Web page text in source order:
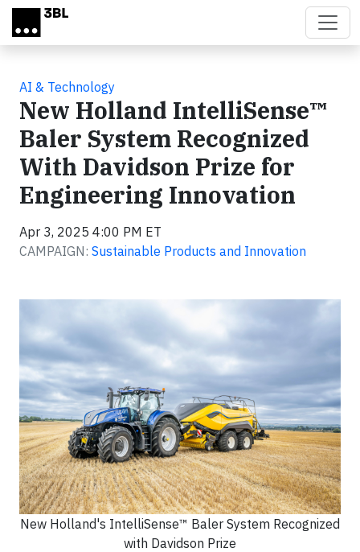
Skip to main content
AI & Technology
New Holland IntelliSense™
Baler System Recognized
With Davidson Prize for
Engineering Innovation
Apr 3, 2025 4:00 PM ET
CAMPAIGN: Sustainable Products and Innovation
New Holland's IntelliSense™ Baler System Recognized
with Davidson Prize